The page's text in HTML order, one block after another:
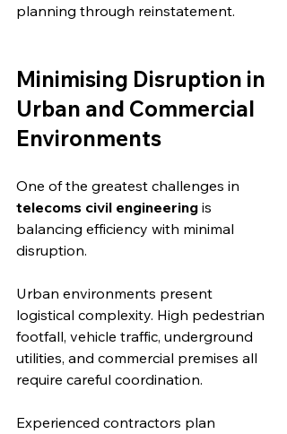
planning through reinstatement.
Minimising Disruption in
Urban and Commercial
Environments
One of the greatest challenges in
telecoms civil engineering is
balancing efficiency with minimal
disruption.
Urban environments present
logistical complexity. High pedestrian
footfall, vehicle traffic, underground
utilities, and commercial premises all
require careful coordination.
Experienced contractors plan